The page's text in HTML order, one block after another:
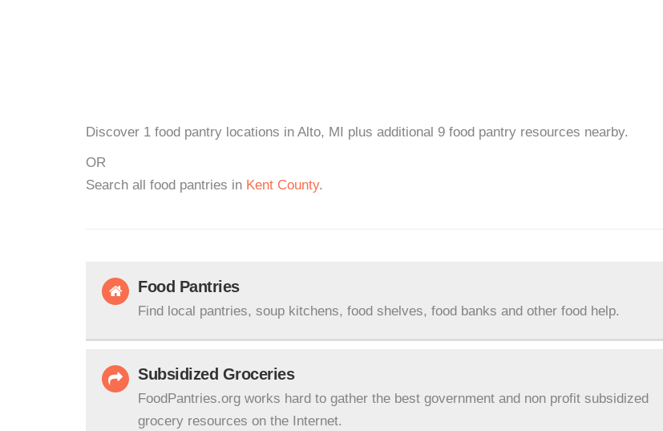
Discover 1 food pantry locations in Alto, MI plus additional 9 food pantry resources nearby.
OR
Search all food pantries in Kent County.
Food Pantries
Find local pantries, soup kitchens, food shelves, food banks and other food help.
Subsidized Groceries
FoodPantries.org works hard to gather the best government and non profit subsidized
grocery resources on the Internet.